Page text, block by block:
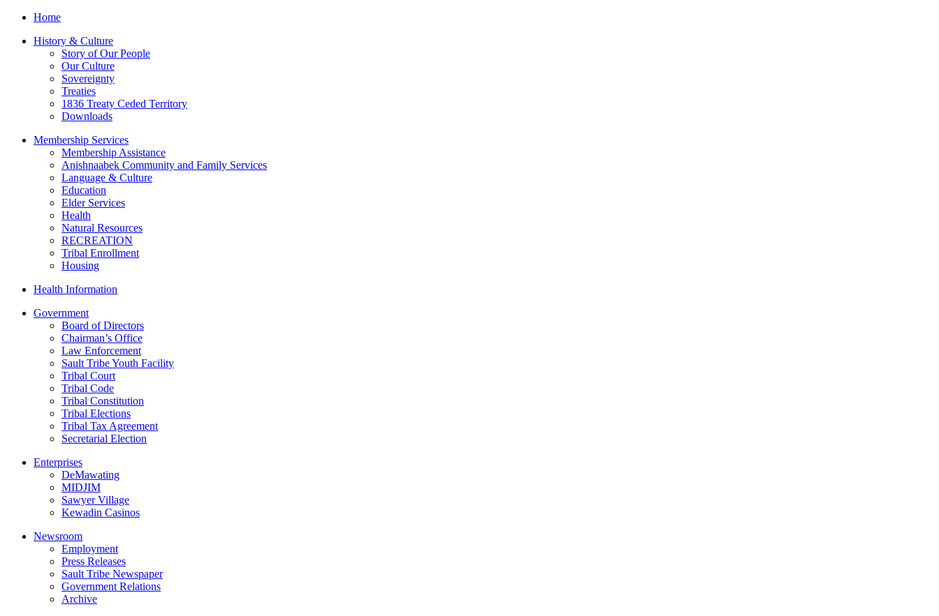
Home
History & Culture
Story of Our People
Our Culture
Sovereignty
Treaties
1836 Treaty Ceded Territory
Downloads
Membership Services
Membership Assistance
Anishnaabek Community and Family Services
Language & Culture
Education
Elder Services
Health
Natural Resources
RECREATION
Tribal Enrollment
Housing
Health Information
Government
Board of Directors
Chairman’s Office
Law Enforcement
Sault Tribe Youth Facility
Tribal Court
Tribal Code
Tribal Constitution
Tribal Elections
Tribal Tax Agreement
Secretarial Election
Enterprises
DeMawating
MIDJIM
Sawyer Village
Kewadin Casinos
Newsroom
Employment
Press Releases
Sault Tribe Newspaper
Government Relations
Archive